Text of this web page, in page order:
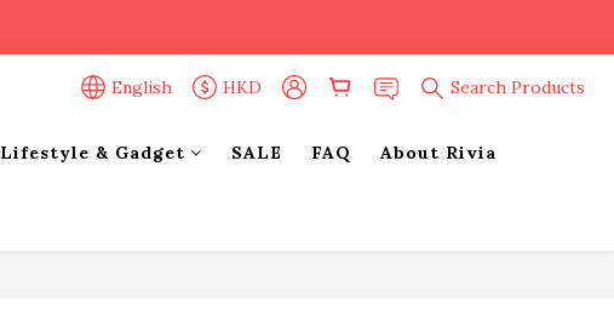
English HKD Search Products
Lifestyle & Gadget SALE FAQ About Rivia